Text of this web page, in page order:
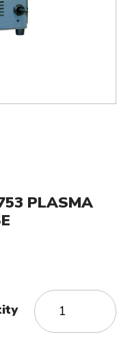
PLASMA